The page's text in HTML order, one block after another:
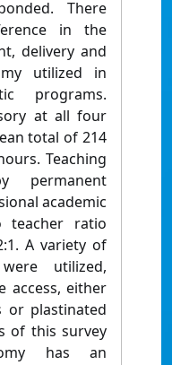
There
in the
delivery and
utilized in
programs.
at all four
total of 214
Teaching
permanent
academic
teacher ratio
A variety of
utilized,
access, either
or plastinated
of this survey
has an